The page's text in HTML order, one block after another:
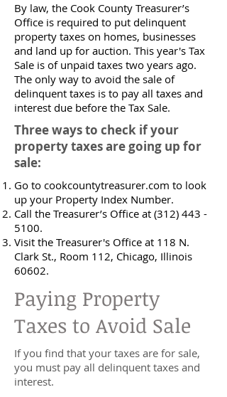
By law, the Cook County Treasurer’s
Office is required to put delinquent
property taxes on homes, businesses
and land up for auction. This year's Tax
Sale is of unpaid taxes two years ago.
The only way to avoid the sale of
delinquent taxes is to pay all taxes and
interest due before the Tax Sale.
Three ways to check if your
property taxes are going up for
sale:
Go to cookcountytreasurer.com to look
up your Property Index Number.
Call the Treasurer’s Office at (312) 443 -
5100.
Visit the Treasurer's Office at 118 N.
Clark St., Room 112, Chicago, Illinois
60602.
Paying Property
Taxes to Avoid Sale
If you find that your taxes are for sale,
you must pay all delinquent taxes and
interest.